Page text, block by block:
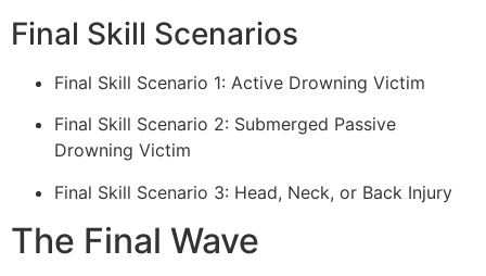
Final Skill Scenarios
Final Skill Scenario 1: Active Drowning Victim
Final Skill Scenario 2: Submerged Passive
Drowning Victim
Final Skill Scenario 3: Head, Neck, or Back Injury
The Final Wave